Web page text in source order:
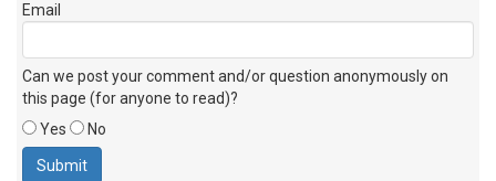
Email
Can we post your comment and/or question anonymously on
this page (for anyone to read)?
Yes
No